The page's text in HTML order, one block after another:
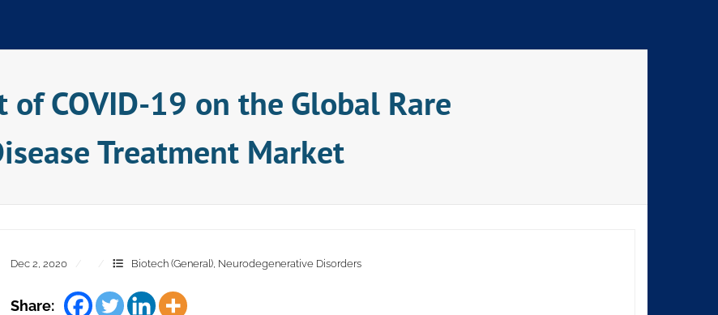
COVID-19 on the Global Rare
Treatment Market
Dec 2, 2020 Biotech (General), Neurodegenerative Disorders
Share: